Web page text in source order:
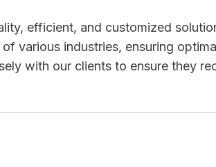
efficient, and customized
various industries, ensuring
with our clients to ensure they